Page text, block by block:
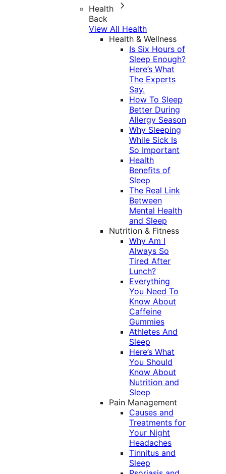
Health
Back
View All Health
Health & Wellness
Is Six Hours of
Sleep Enough?
Here’s What
The Experts
Say.
How To Sleep
Better During
Allergy Season
Why Sleeping
While Sick Is
So Important
Health
Benefits of
Sleep
The Real Link
Between
Mental Health
and Sleep
Nutrition & Fitness
Why Am I
Always So
Tired After
Lunch?
Everything
You Need To
Know About
Caffeine
Gummies
Athletes And
Sleep
Here’s What
You Should
Know About
Nutrition and
Sleep
Pain Management
Causes and
Treatments for
Your Night
Headaches
Tinnitus and
Sleep